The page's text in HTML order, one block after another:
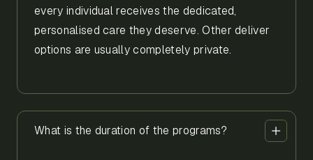
every individual receives the dedicated,
personalised care they deserve. Other deliver
options are usually completely private.
What is the duration of the programs?